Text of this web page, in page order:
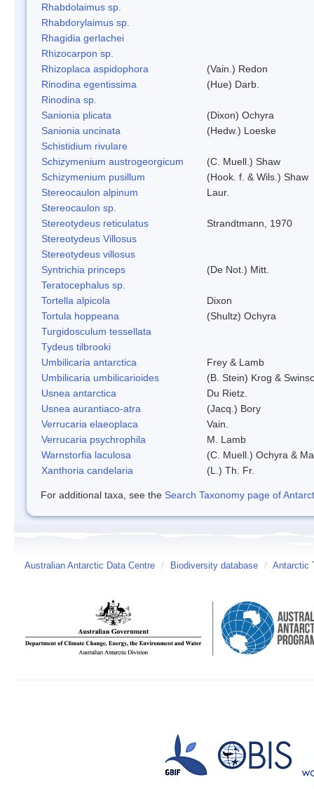
Rhabdolaimus sp.
Rhabdorylaimus sp.
Rhagidia gerlachei
Rhizocarpon sp.
Rhizoplaca aspidophora
(Vain.) Redon
Rinodina egentissima
(Hue) Darb.
Rinodina sp.
Sanionia plicata
(Dixon) Ochyra
Sanionia uncinata
(Hedw.) Loeske
Schistidium rivulare
Schizymenium austrogeorgicum
(C. Muell.) Shaw
Schizymenium pusillum
(Hook. f. & Wils.) Shaw
Stereocaulon alpinum
Laur.
Stereocaulon sp.
Stereotydeus reticulatus
Strandtmann, 1970
Stereotydeus Villosus
Stereotydeus villosus
Syntrichia princeps
(De Not.) Mitt.
Teratocephalus sp.
Tortella alpicola
Dixon
Tortula hoppeana
(Shultz) Ochyra
Turgidosculum tessellata
Tydeus tilbrooki
Umbilicaria antarctica
Frey & Lamb
Umbilicaria umbilicarioides
(B. Stein) Krog &
Usnea antarctica
Du Rietz.
Usnea aurantiaco-atra
(Jacq.) Bory
Verrucaria elaeoplaca
Vain.
Verrucaria psychrophila
M. Lamb
Warnstorfia laculosa
(C. Muell.) Ochyra &
Xanthoria candelaria
(L.) Th. Fr.
For additional taxa, see the Search Taxonomy page of
Australian Antarctic Data Centre / Biodiversity database / Antarctic